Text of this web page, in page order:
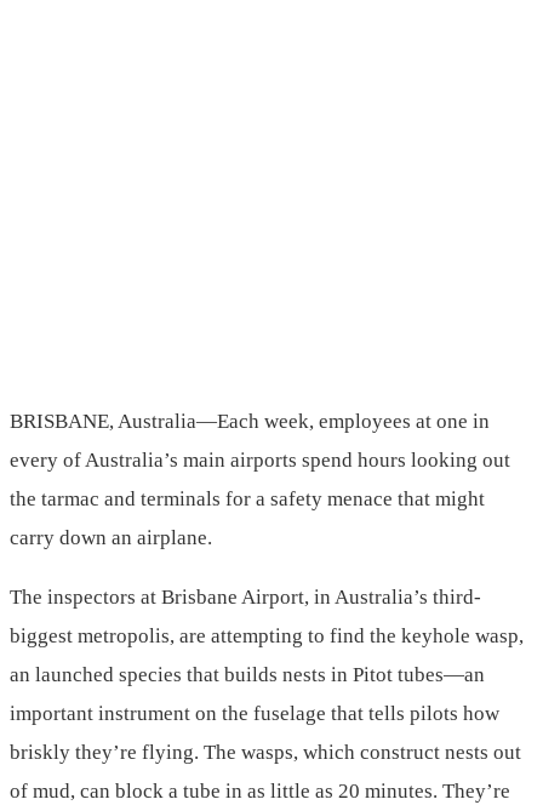
BRISBANE, Australia—Each week, employees at one in
every of Australia’s main airports spend hours looking out
the tarmac and terminals for a safety menace that might
carry down an airplane.
The inspectors at Brisbane Airport, in Australia’s third-
biggest metropolis, are attempting to find the keyhole wasp,
an launched species that builds nests in Pitot tubes—an
important instrument on the fuselage that tells pilots how
briskly they’re flying. The wasps, which construct nests out
of mud, can block a tube in as little as 20 minutes. They’re